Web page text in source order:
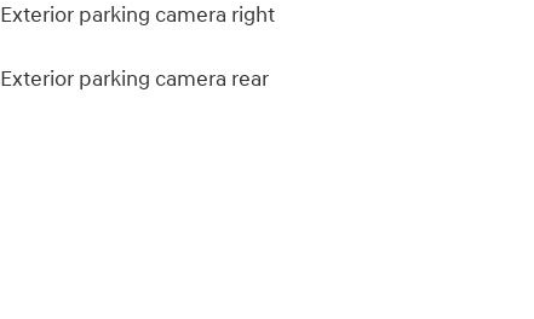
Exterior parking camera right
Exterior parking camera rear